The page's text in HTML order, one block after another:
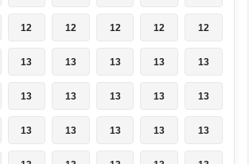
12 12 12 12 12
13 13 13 13 13
13 13 13 13 13
13 13 13 13 13